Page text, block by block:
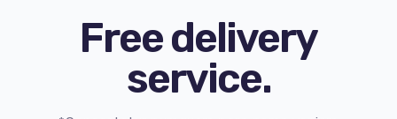
Free delivery
service.